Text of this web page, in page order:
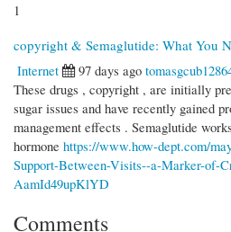
1
copyright & Semaglutide: What You
Internet
97 days ago
These drugs , copyright , are initially
sugar issues and have recently gained
management effects . Semaglutide
hormone https://www.how-dept.com/
Support-Between-Visits--a-Marker-of-
AamId49upKlYD
Comments